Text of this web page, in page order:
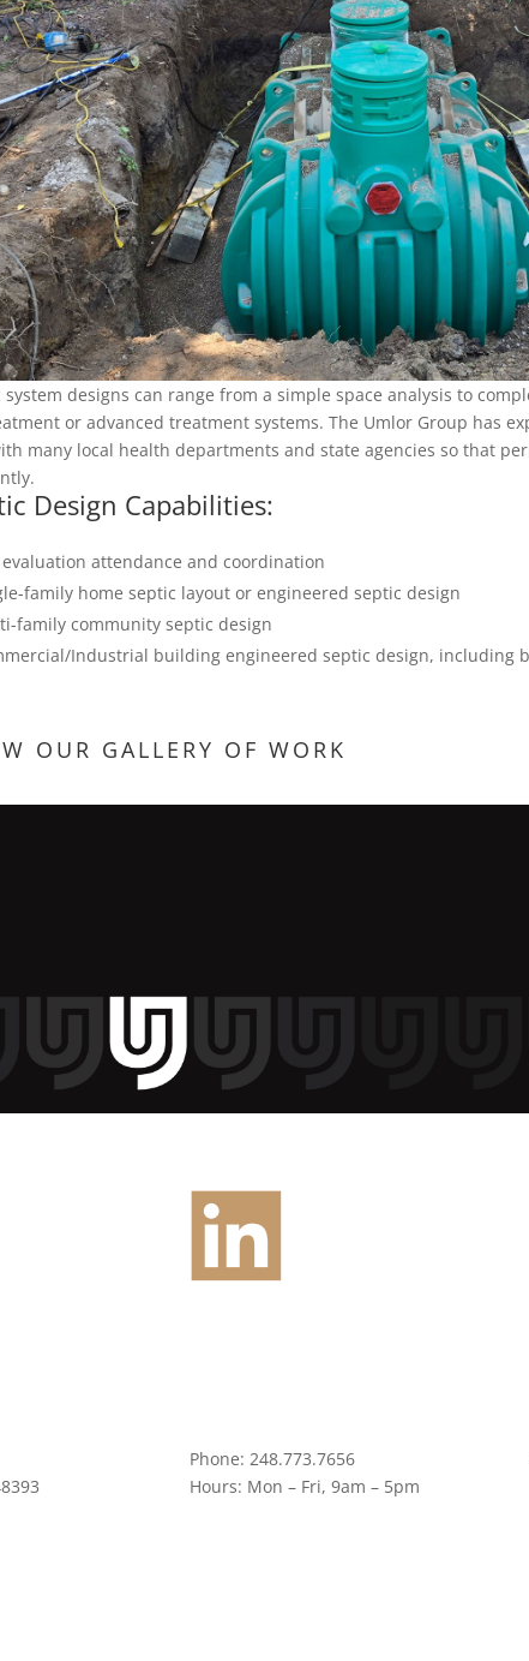
system designs can range from a simple space analysis to
or advanced treatment systems. The Umlor Group has
many local health departments and state agencies so that
Design Capabilities:
evaluation attendance and coordination
family home septic layout or engineered septic design
family community septic design
Industrial building engineered septic design, including
OUR GALLERY OF WORK
Phone: 248.773.7656
Hours: Mon – Fri, 9am – 5pm